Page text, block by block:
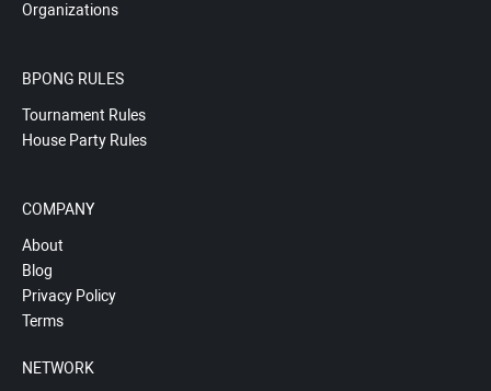
Organizations
BPONG RULES
Tournament Rules
House Party Rules
COMPANY
About
Blog
Privacy Policy
Terms
NETWORK